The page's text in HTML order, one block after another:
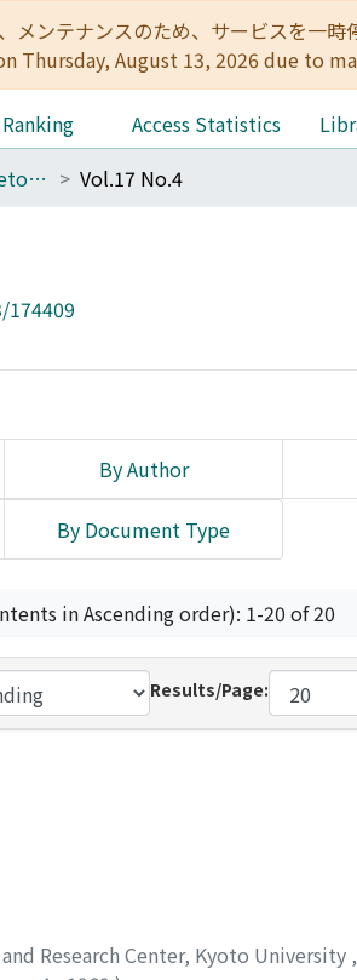
メンテナンスのため、サービスを
Thursday, August 13, 2026 due to
Access Statistics
Publications of the Seto Marine Biological Laboratory Vol.17 No.4
By Author
By Document Type
in Ascending order): 1-20 of 20
Results/Page:
Research Center, Kyoto University ,